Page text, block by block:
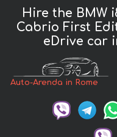
Hire the BMW
Cabrio First
eDrive car
Auto-Arenda in Rome